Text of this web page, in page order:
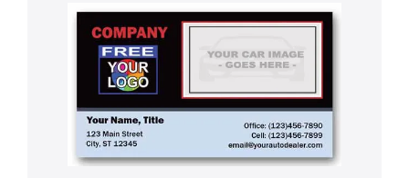
has
multiple
variants.
The
options
be